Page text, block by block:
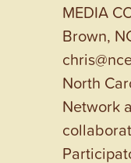
MEDIA
Brown,
North
Network